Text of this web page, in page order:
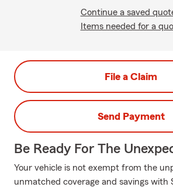
Continue a saved
Items needed for a
File a Claim
Send Payment
Be Ready For The
Your vehicle is not exempt from the
unmatched coverage and savings with